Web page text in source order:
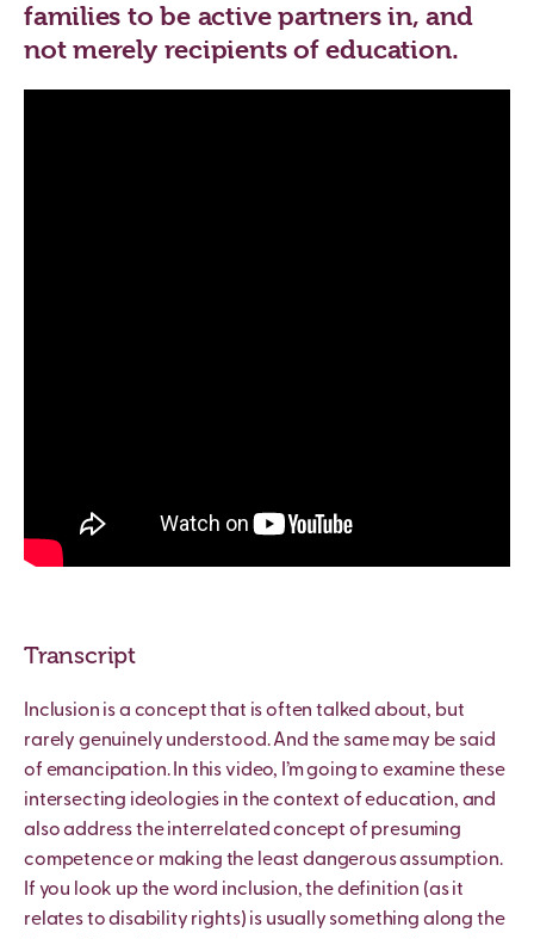
families to be active partners in, and
not merely recipients of education.
Transcript
Inclusion is a concept that is often talked about, but
rarely genuinely understood. And the same may be said
of emancipation. In this video, I’m going to examine these
intersecting ideologies in the context of education, and
also address the interrelated concept of presuming
competence or making the least dangerous assumption.
If you look up the word inclusion, the definition (as it
relates to disability rights) is usually something along the